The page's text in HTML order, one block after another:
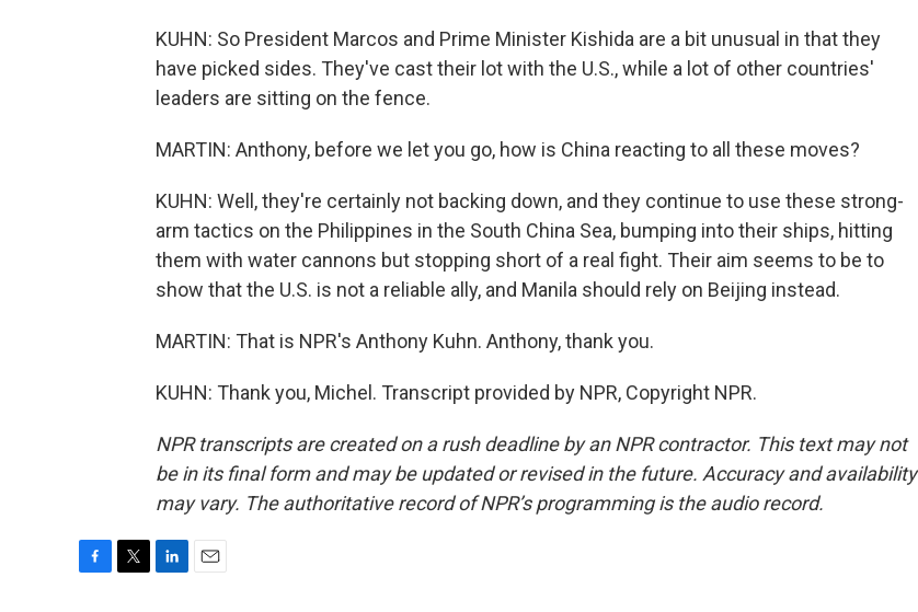
KUHN: So President Marcos and Prime Minister Kishida are a bit unusual in that they
have picked sides. They've cast their lot with the U.S., while a lot of other countries'
leaders are sitting on the fence.
MARTIN: Anthony, before we let you go, how is China reacting to all these moves?
KUHN: Well, they're certainly not backing down, and they continue to use these strong-
arm tactics on the Philippines in the South China Sea, bumping into their ships, hitting
them with water cannons but stopping short of a real fight. Their aim seems to be to
show that the U.S. is not a reliable ally, and Manila should rely on Beijing instead.
MARTIN: That is NPR's Anthony Kuhn. Anthony, thank you.
KUHN: Thank you, Michel. Transcript provided by NPR, Copyright NPR.
NPR transcripts are created on a rush deadline by an NPR contractor. This text may not
be in its final form and may be updated or revised in the future. Accuracy and availability
may vary. The authoritative record of NPR’s programming is the audio record.